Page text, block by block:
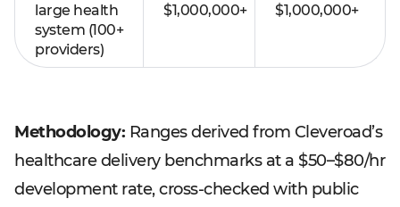
large health
system (100+
providers)
$1,000,000+
$1,000,000+
Methodology: Ranges derived from Cleveroad’s
healthcare delivery benchmarks at a $50–$80/hr
development rate, cross-checked with public